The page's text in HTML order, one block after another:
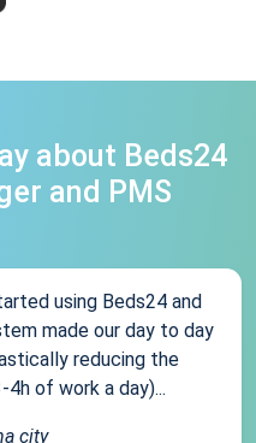
about Beds24
and PMS
using Beds24 and
made our day to day
reducing the
of work a day)...
city